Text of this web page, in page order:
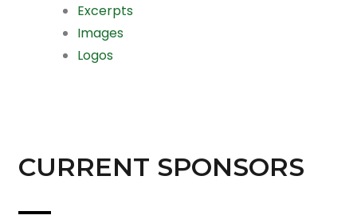
Excerpts
Images
Logos
CURRENT SPONSORS